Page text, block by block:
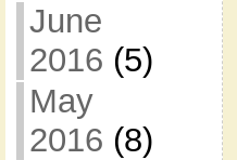
June
2016 (5)
May
2016 (8)